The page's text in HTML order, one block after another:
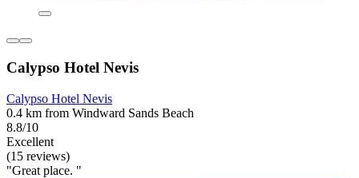
Calypso Hotel Nevis
Calypso Hotel Nevis
0.4 km from Windward Sands Beach
8.8/10
Excellent
(15 reviews)
"Great place. "